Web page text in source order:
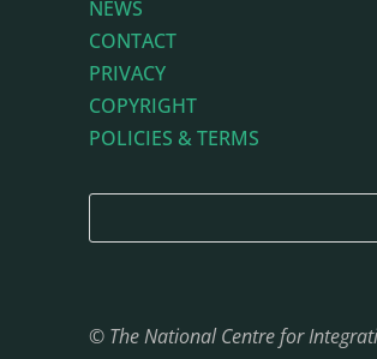
NEWS
CONTACT
PRIVACY
COPYRIGHT
POLICIES & TERMS
© The National Centre for